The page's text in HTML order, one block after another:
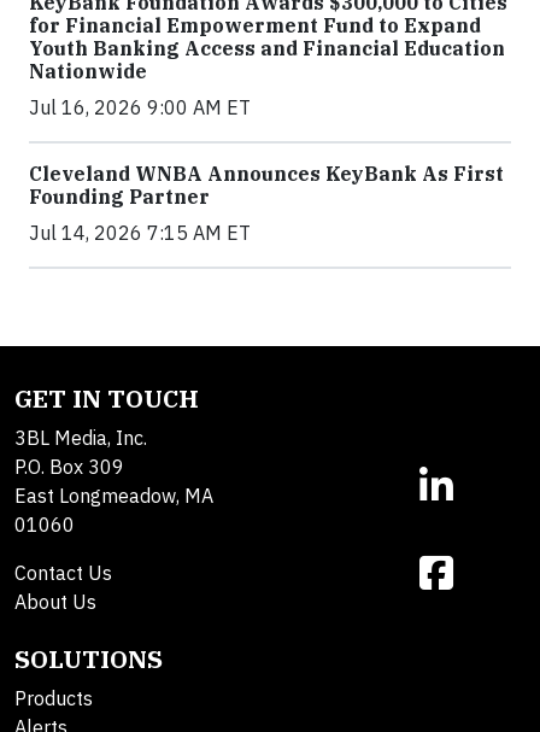
for Financial Empowerment Fund to Expand
Youth Banking Access and Financial Education
Nationwide
Jul 16, 2026 9:00 AM ET
Cleveland WNBA Announces KeyBank As First
Founding Partner
Jul 14, 2026 7:15 AM ET
GET IN TOUCH
3BL Media, Inc.
P.O. Box 309
East Longmeadow, MA
01060
Contact Us
About Us
SOLUTIONS
Products
Alerts